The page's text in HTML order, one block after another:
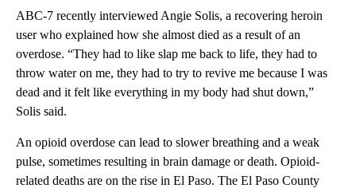
ABC-7 recently interviewed Angie Solis, a recovering heroin
user who explained how she almost died as a result of an
overdose. “They had to like slap me back to life, they had to
throw water on me, they had to try to revive me because I was
dead and it felt like everything in my body had shut down,”
Solis said.
An opioid overdose can lead to slower breathing and a weak
pulse, sometimes resulting in brain damage or death. Opioid-
related deaths are on the rise in El Paso. The El Paso County